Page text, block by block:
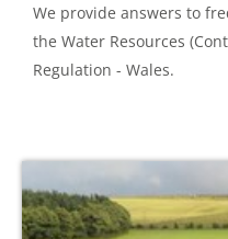
We provide answers to
the Water Resources
Regulation - Wales.